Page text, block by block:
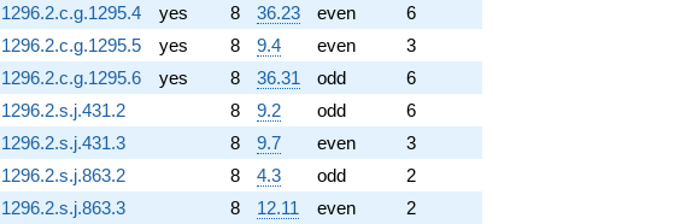
1296.2.c.g.1295.4
yes 8 36.23 even
6
1296.2.c.g.1295.5
yes 8 9.4 even
3
1296.2.c.g.1295.6
yes 8 36.31 odd
6
1296.2.s.j.431.2
8 9.2 odd
6
1296.2.s.j.431.3
8 9.7 even
3
1296.2.s.j.863.2
8 4.3 odd
2
1296.2.s.j.863.3
8 12.11 even
2